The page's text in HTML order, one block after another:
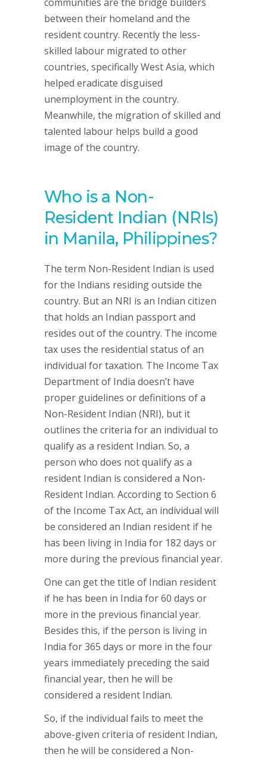
between their homeland and the
resident country. Recently the less-
skilled labour migrated to other
countries, specifically West Asia, which
helped eradicate disguised
unemployment in the country.
Meanwhile, the migration of skilled and
talented labour helps build a good
image of the country.
Who is a Non-
Resident Indian (NRIs)
in Manila, Philippines?
The term Non-Resident Indian is used
for the Indians residing outside the
country. But an NRI is an Indian citizen
that holds an Indian passport and
resides out of the country. The income
tax uses the residential status of an
individual for taxation. The Income Tax
Department of India doesn’t have
proper guidelines or definitions of a
Non-Resident Indian (NRI), but it
outlines the criteria for an individual to
qualify as a resident Indian. So, a
person who does not qualify as a
resident Indian is considered a Non-
Resident Indian. According to Section 6
of the Income Tax Act, an individual will
be considered an Indian resident if he
has been living in India for 182 days or
more during the previous financial year.
One can get the title of Indian resident
if he has been in India for 60 days or
more in the previous financial year.
Besides this, if the person is living in
India for 365 days or more in the four
years immediately preceding the said
financial year, then he will be
considered a resident Indian.
So, if the individual fails to meet the
above-given criteria of resident Indian,
then he will be considered a Non-